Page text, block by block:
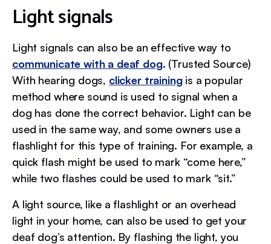
Light signals
Light signals can also be an effective way to
communicate with a deaf dog. (Trusted Source)
With hearing dogs, clicker trainingis a popular
method where sound is used to signal when a
dog has done the correct behavior. Light can be
used in the same way, and some owners use a
flashlight for this type of training. For example, a
quick flash might be used to mark “come here,”
while two flashes could be used to mark “sit.”
A light source, like a flashlight or an overhead
light in your home, can also be used to get your
deaf dog’s attention. By flashing the light, you